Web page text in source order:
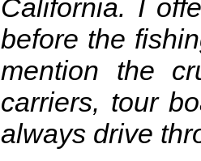
California. I
before the
mention the
carriers, tour
always drive